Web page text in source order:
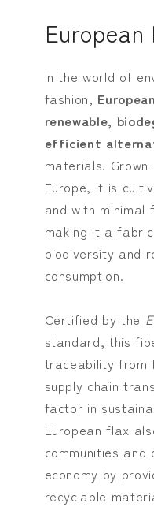
European
In the world of
fashion,
renewable,
efficient
materials. Grown
Europe, it is
and with
making it a
biodiversity and
consumption.
Certified by the
standard, this
traceability from
supply chain
factor in
European flax
communities
economy by
recyclable